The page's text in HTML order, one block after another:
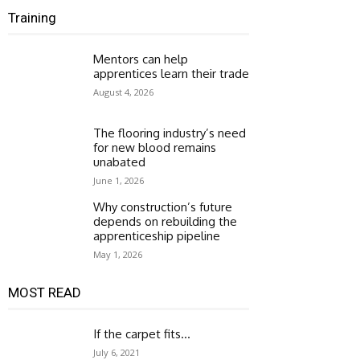
Training
Mentors can help
apprentices learn their trade
August 4, 2026
The flooring industry’s need
for new blood remains
unabated
June 1, 2026
Why construction’s future
depends on rebuilding the
apprenticeship pipeline
May 1, 2026
MOST READ
If the carpet fits…
July 6, 2021